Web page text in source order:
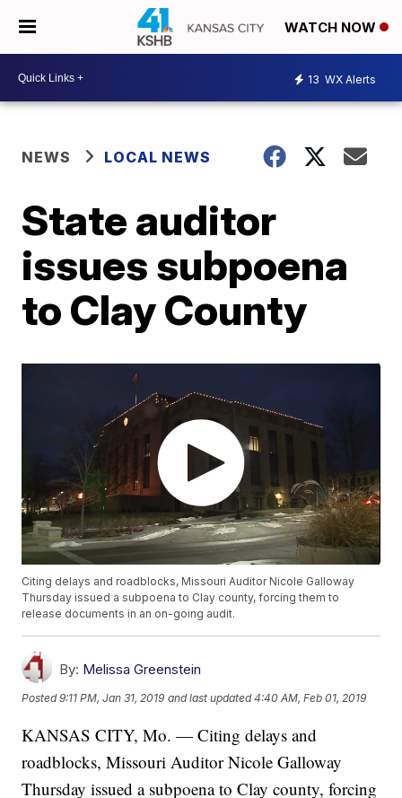
WATCH NOW
13 WX Alerts
NEWS LOCAL NEWS
State auditor
issues subpoena
to Clay County
Citing delays and roadblocks, Missouri Auditor Nicole Galloway
Thursday issued a subpoena to Clay county, forcing them to
release documents in an on-going audit.
By: Melissa Greenstein
Posted9:11 PM, Jan 31, 2019 and last updated 4:40 AM, Feb 01, 2019
KANSAS CITY, Mo. — Citing delays and
roadblocks, Missouri Auditor Nicole Galloway
Thursday issued a subpoena to Clay county, forcing